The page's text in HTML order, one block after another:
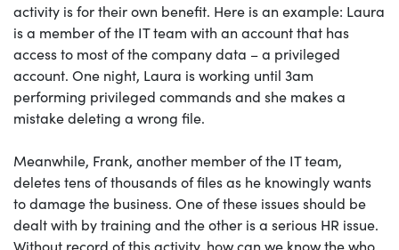
activity is for their own benefit. Here is an example: Laura
is a member of the IT team with an account that has
access to most of the company data – a privileged
account. One night, Laura is working until 3am
performing privileged commands and she makes a
mistake deleting a wrong file.
Meanwhile, Frank, another member of the IT team,
deletes tens of thousands of files as he knowingly wants
to damage the business. One of these issues should be
dealt with by training and the other is a serious HR issue.
Without record of this activity, how can we know the who